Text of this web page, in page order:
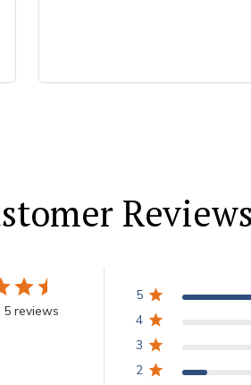
Reviews
5 reviews
5
4
3
2